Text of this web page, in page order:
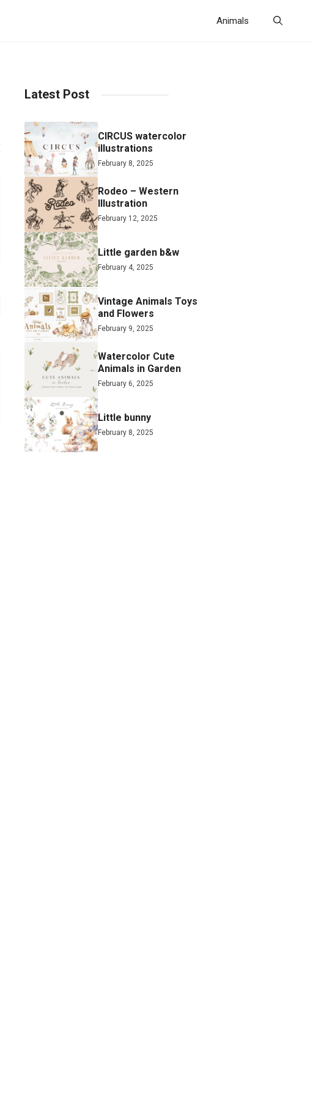
Animals
Latest Post
CIRCUS watercolor
illustrations
February 8, 2025
Rodeo – Western
Illustration
February 12, 2025
Little garden b&w
February 4, 2025
Vintage Animals Toys
and Flowers
February 9, 2025
Watercolor Cute
Animals in Garden
February 6, 2025
Little bunny
February 8, 2025